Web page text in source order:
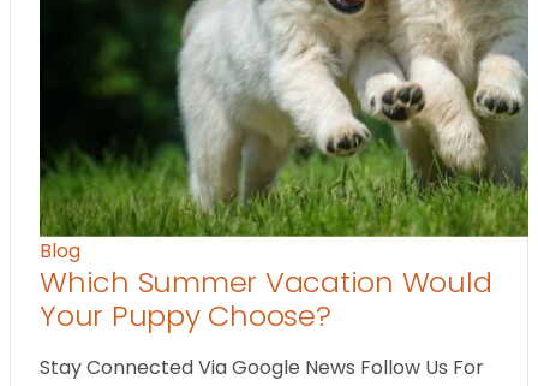
Blog
Which Summer Vacation Would
Your Puppy Choose?
Stay Connected Via Google News Follow Us For